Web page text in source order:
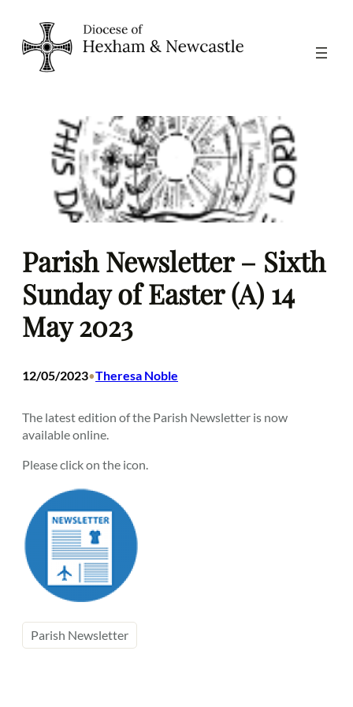
content
Parish Newsletter – Sixth
Sunday of Easter (A) 14
May 2023
12/05/2023•Theresa Noble
The latest edition of the Parish Newsletter is now
available online.
Please click on the icon.
Parish Newsletter